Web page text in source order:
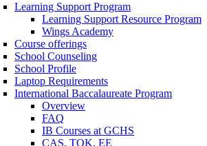
Learning Support Program
Learning Support Resource Program
Wings Academy
Course offerings
School Counseling
School Profile
Laptop Requirements
International Baccalaureate Program
Overview
FAQ
IB Courses at GCHS
CAS, TOK, EE